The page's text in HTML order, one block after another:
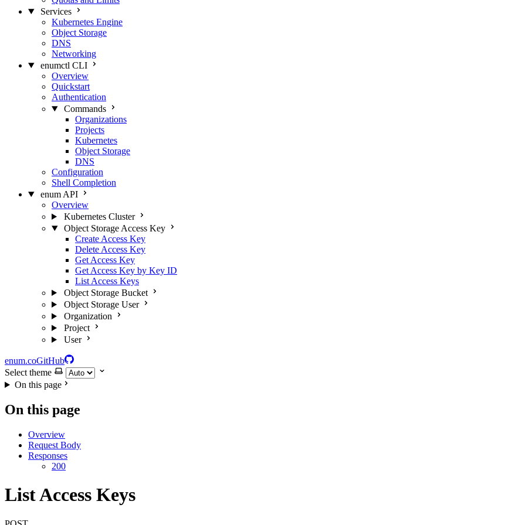
Services
Kubernetes Engine
Object Storage
DNS
Networking
enumctl CLI
Overview
Quickstart
Authentication
Commands
Organizations
Projects
Kubernetes
Object Storage
DNS
Configuration
Shell Completion
enum API
Overview
Kubernetes Cluster
Object Storage Access Key
Create Access Key
Delete Access Key
Get Access Key
Get Access Key by Key ID
List Access Keys
Object Storage Bucket
Object Storage User
Organization
Project
User
enum.coGitHub
Select theme
On this page
On this page
Overview
Request Body
Responses
200
List Access Keys